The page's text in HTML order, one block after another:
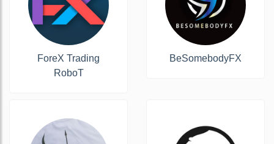
ForeX Trading
RoboT
BeSomebodyFX